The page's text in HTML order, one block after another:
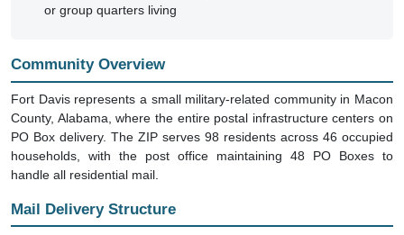
or group quarters living
Community Overview
Fort Davis represents a small military-related community in Macon
County, Alabama, where the entire postal infrastructure centers on
PO Box delivery. The ZIP serves 98 residents across 46 occupied
households, with the post office maintaining 48 PO Boxes to
handle all residential mail.
Mail Delivery Structure